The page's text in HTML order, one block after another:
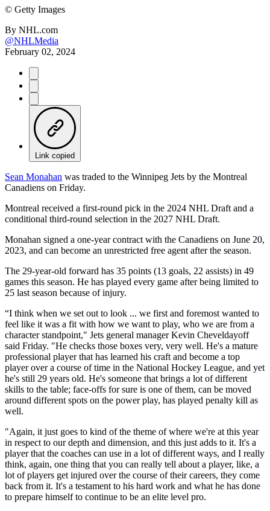
© Getty Images
By NHL.com
@NHLMedia
February 02, 2024
Link copied
Sean Monahan was traded to the Winnipeg Jets by the Montreal
Canadiens on Friday.
Montreal received a first-round pick in the 2024 NHL Draft and a
conditional third-round selection in the 2027 NHL Draft.
Monahan signed a one-year contract with the Canadiens on June 20,
2023, and can become an unrestricted free agent after the season.
The 29-year-old forward has 35 points (13 goals, 22 assists) in 49
games this season. He has played every game after being limited to
25 last season because of injury.
“I think when we set out to look ... we first and foremost wanted to
feel like it was a fit with how we want to play, who we are from a
character standpoint," Jets general manager Kevin Cheveldayoff
said Friday. "He checks those boxes very, very well. He's a mature
professional player that has learned his craft and become a top
player over a course of time in the National Hockey League, and yet
he's still 29 years old. He's someone that brings a lot of different
skills to the table; face-offs for sure is one of them, can be moved
around different spots on the power play, has played penalty kill as
well.
"Again, it just goes to kind of the theme of where we're at this year
in respect to our depth and dimension, and this just adds to it. It's a
player that the coaches can use in a lot of different ways, and I really
think, again, one thing that you can really tell about a player, like, a
lot of players get injured over the course of their careers, they come
back from it. It's a testament to his hard work and what he has done
to prepare himself to continue to be an elite level pro.